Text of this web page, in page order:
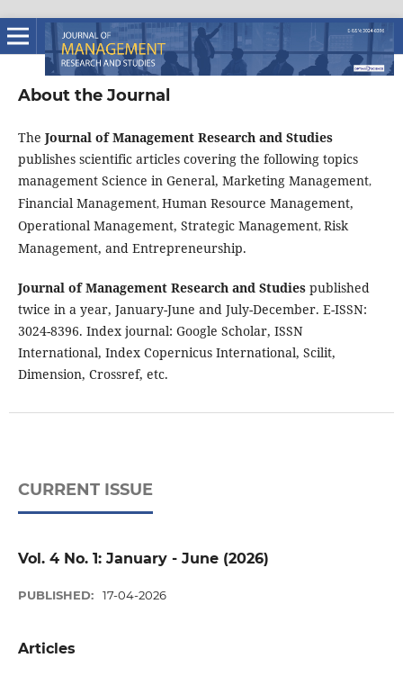
About the Journal
The Journal of Management Research and Studies
publishes scientific articles covering the following topics
management Science in General, Marketing Management,
Financial Management,Human Resource Management,
Operational Management, Strategic Management,Risk
Management, and Entrepreneurship.
Journal of Management Research and Studies published
twice in a year, January-June and July-December. E-ISSN:
3024-8396. Index journal: Google Scholar, ISSN
International, Index Copernicus International, Scilit,
Dimension, Crossref, etc.
CURRENT ISSUE
Vol. 4 No. 1: January - June (2026)
PUBLISHED: 17-04-2026
Articles